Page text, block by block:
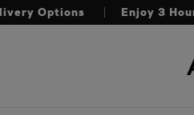
Options Enjoy 3